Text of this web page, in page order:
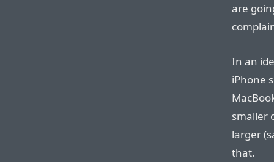
are
In an
iPhone
smaller
larger
that.